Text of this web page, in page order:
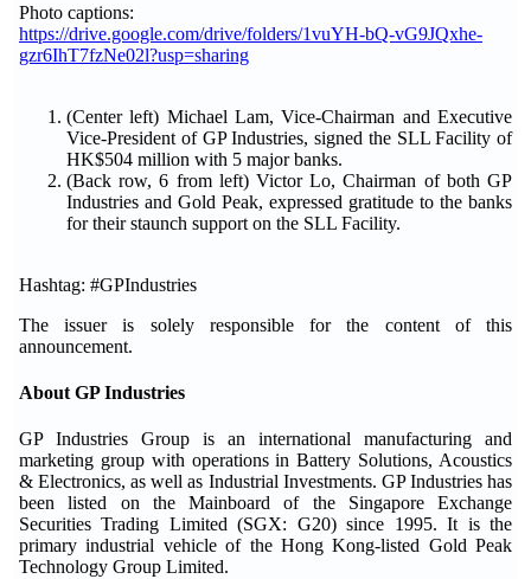
Photo captions:
https://drive.google.com/drive/folders/1vuYH-bQ-vG9JQxhe-
gzr6IhT7fzNe02l?usp=sharing
(Center left) Michael Lam, Vice-Chairman and Executive
Vice-President of GP Industries, signed the SLL Facility of
HK$504 million with 5 major banks.
(Back row, 6 from left) Victor Lo, Chairman of both GP
Industries and Gold Peak, expressed gratitude to the banks
for their staunch support on the SLL Facility.
Hashtag: #GPIndustries
The issuer is solely responsible for the content of this
announcement.
About GP Industries
GP Industries Group is an international manufacturing and
marketing group with operations in Battery Solutions, Acoustics
& Electronics, as well as Industrial Investments. GP Industries has
been listed on the Mainboard of the Singapore Exchange
Securities Trading Limited (SGX: G20) since 1995. It is the
primary industrial vehicle of the Hong Kong-listed Gold Peak
Technology Group Limited.